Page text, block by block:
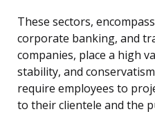
These sectors,
corporate banking, and
companies, place a high
stability, and
require employees to
to their clientele and the